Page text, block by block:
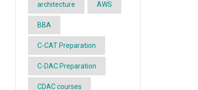
architecture AWS
BBA
C-CAT Preparation
C-DAC Preparation
CDAC courses